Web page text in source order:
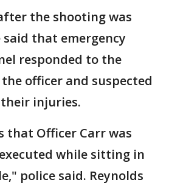
the shooting was
that emergency
responded to the
officer and suspected
injuries.
that Officer Carr was
while sitting in
police said. Reynolds